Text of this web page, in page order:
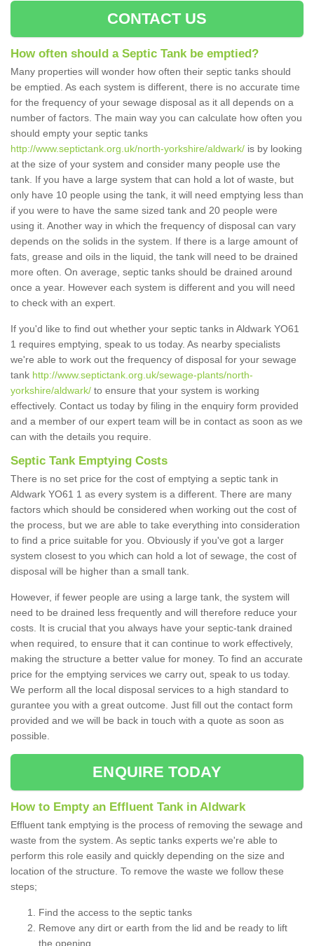
CONTACT US
How often should a Septic Tank be emptied?
Many properties will wonder how often their septic tanks should
be emptied. As each system is different, there is no accurate time
for the frequency of your sewage disposal as it all depends on a
number of factors. The main way you can calculate how often you
should empty your septic tanks
http://www.septictank.org.uk/north-yorkshire/aldwark/ is by looking
at the size of your system and consider many people use the
tank. If you have a large system that can hold a lot of waste, but
only have 10 people using the tank, it will need emptying less than
if you were to have the same sized tank and 20 people were
using it. Another way in which the frequency of disposal can vary
depends on the solids in the system. If there is a large amount of
fats, grease and oils in the liquid, the tank will need to be drained
more often. On average, septic tanks should be drained around
once a year. However each system is different and you will need
to check with an expert.
If you'd like to find out whether your septic tanks in Aldwark YO61
1 requires emptying, speak to us today. As nearby specialists
we're able to work out the frequency of disposal for your sewage
tank http://www.septictank.org.uk/sewage-plants/north-
yorkshire/aldwark/ to ensure that your system is working
effectively. Contact us today by filing in the enquiry form provided
and a member of our expert team will be in contact as soon as we
can with the details you require.
Septic Tank Emptying Costs
There is no set price for the cost of emptying a septic tank in
Aldwark YO61 1 as every system is a different. There are many
factors which should be considered when working out the cost of
the process, but we are able to take everything into consideration
to find a price suitable for you. Obviously if you've got a larger
system closest to you which can hold a lot of sewage, the cost of
disposal will be higher than a small tank.
However, if fewer people are using a large tank, the system will
need to be drained less frequently and will therefore reduce your
costs. It is crucial that you always have your septic-tank drained
when required, to ensure that it can continue to work effectively,
making the structure a better value for money. To find an accurate
price for the emptying services we carry out, speak to us today.
We perform all the local disposal services to a high standard to
gurantee you with a great outcome. Just fill out the contact form
provided and we will be back in touch with a quote as soon as
possible.
ENQUIRE TODAY
How to Empty an Effluent Tank in Aldwark
Effluent tank emptying is the process of removing the sewage and
waste from the system. As septic tanks experts we're able to
perform this role easily and quickly depending on the size and
location of the structure. To remove the waste we follow these
steps;
Find the access to the septic tanks
Remove any dirt or earth from the lid and be ready to lift
the opening